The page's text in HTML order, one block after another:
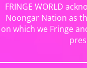
FRINGE WORLD
Noongar Nation as
on which we Fringe